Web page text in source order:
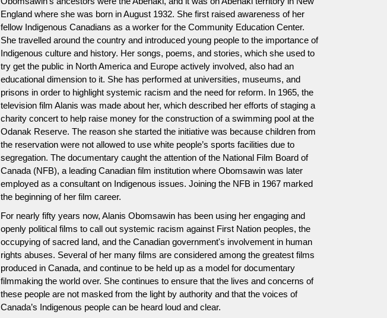
England where she was born in August 1932. She first raised awareness of her
fellow Indigenous Canadians as a worker for the Community Education Center.
She travelled around the country and introduced young people to the importance of
Indigenous culture and history. Her songs, poems, and stories, which she used to
try get the public in North America and Europe actively involved, also had an
educational dimension to it. She has performed at universities, museums, and
prisons in order to highlight systemic racism and the need for reform. In 1965, the
television film Alanis was made about her, which described her efforts of staging a
charity concert to help raise money for the construction of a swimming pool at the
Odanak Reserve. The reason she started the initiative was because children from
the reservation were not allowed to use white people’s sports facilities due to
segregation. The documentary caught the attention of the National Film Board of
Canada (NFB), a leading Canadian film institution where Obomsawin was later
employed as a consultant on Indigenous issues. Joining the NFB in 1967 marked
the beginning of her film career.
For nearly fifty years now, Alanis Obomsawin has been using her engaging and
openly political films to call out systemic racism against First Nation peoples, the
occupying of sacred land, and the Canadian government's involvement in human
rights abuses. Several of her many films are considered among the greatest films
produced in Canada, and continue to be held up as a model for documentary
filmmaking the world over. She continues to ensure that the lives and concerns of
these people are not masked from the light by authority and that the voices of
Canada’s Indigenous people can be heard loud and clear.